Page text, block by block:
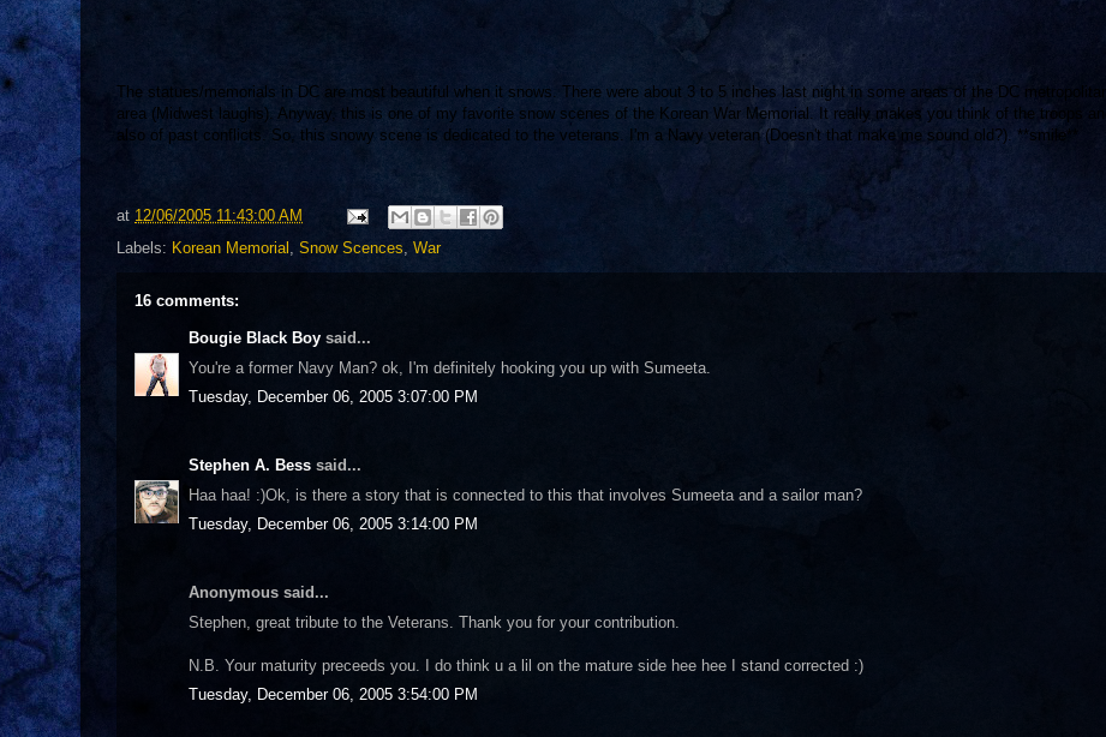
The statues/memorials in DC are most beautiful when it snows. There were about 3 to 5 inches last night in some areas of the DC metropolitan
area (Midwest laughs). Anyway, this is one of my favorite snow scenes of the Korean War Memorial. It really makes you think of the troops and
also of past conflicts. So, this snowy scene is dedicated to the veterans. I'm a Navy veteran (Doesn't that make me sound old?). **smile**
at 12/06/2005 11:43:00 AM
Labels: Korean Memorial , Snow Scences, War
16 comments:
Bougie Black Boy said...
You're a former Navy Man? ok, I'm definitely hooking you up with Sumeeta.
Tuesday, December 06, 2005 3:07:00 PM
Stephen A. Bess said...
Haa haa! :)Ok, is there a story that is connected to this that involves Sumeeta and a sailor man?
Tuesday, December 06, 2005 3:14:00 PM
Anonymous said...
Stephen, great tribute to the Veterans. Thank you for your contribution.
N.B. Your maturity preceeds you. I do think u a lil on the mature side hee hee I stand corrected :)
Tuesday, December 06, 2005 3:54:00 PM